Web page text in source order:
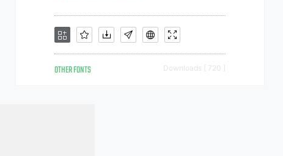
OTHER FONTS Downloads [ 720 ]